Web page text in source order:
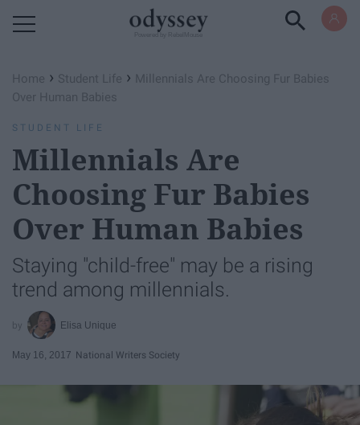
Home › Student Life › Millennials Are Choosing Fur Babies
Over Human Babies
STUDENT LIFE
Millennials Are
Choosing Fur Babies
Over Human Babies
Staying "child-free" may be a rising
trend among millennials.
Elisa Unique
May 16, 2017 National Writers Society